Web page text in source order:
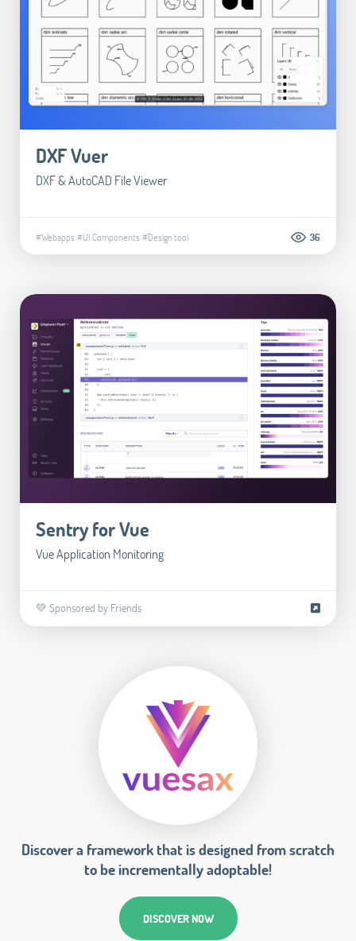
DXF Vuer
DXF & AutoCAD File Viewer
#Webapps #UI Components #Design tool 36
Sentry for Vue
Vue Application Monitoring
💚 Sponsored by Friends
Discover a framework that is designed from scratch
to be incrementally adoptable!
DISCOVER NOW